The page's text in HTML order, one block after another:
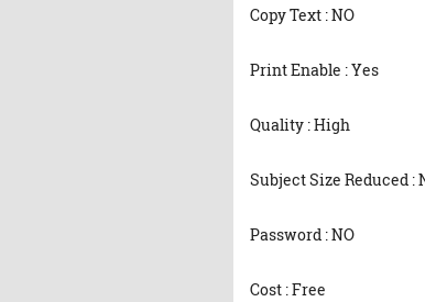
Copy Text : NO
Print Enable : Yes
Quality : High
Subject Size Reduced :
Password : NO
Cost : Free